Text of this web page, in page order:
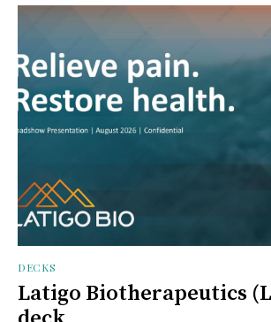
DECKS
Latigo Biotherapeutics